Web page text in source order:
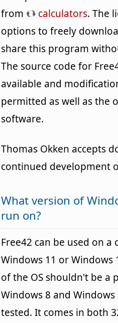
from
calculators. The
options to freely
share this program
The source code for
available and
permitted as well as the
software.
Thomas Okken accepts
continued development
What version of
run on?
Free42 can be used on
Windows 11 or Windows
of the OS shouldn't be a
Windows 8 and
tested. It comes in both